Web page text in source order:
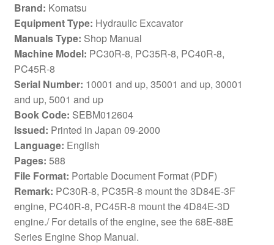
Brand: Komatsu
Equipment Type: Hydraulic Excavator
Manuals Type: Shop Manual
Machine Model: PC30R-8, PC35R-8, PC40R-8,
PC45R-8
Serial Number: 10001 and up, 35001 and up, 30001
and up, 5001 and up
Book Code: SEBM012604
Issued: Printed in Japan 09-2000
Language: English
Pages: 588
File Format: Portable Document Format (PDF)
Remark: PC30R-8, PC35R-8 mount the 3D84E-3F
engine, PC40R-8, PC45R-8 mount the 4D84E-3D
engine./ For details of the engine, see the 68E-88E
Series Engine Shop Manual.